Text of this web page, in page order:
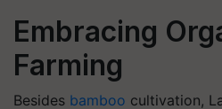
Embracing
Farming
Besides bamboo cultivation,